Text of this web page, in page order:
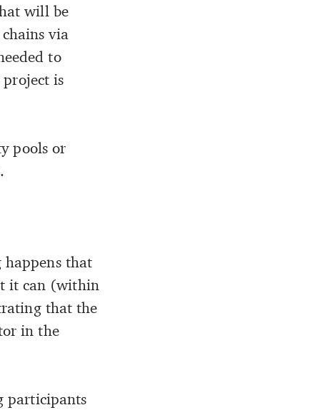
will be
via
to
is
pools or
happens that
it can (within
that the
in the
participants